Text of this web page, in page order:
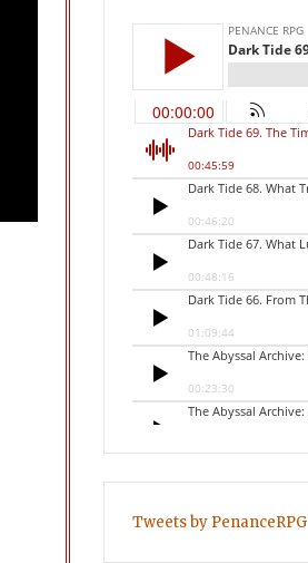
Tweets by PenanceRPG